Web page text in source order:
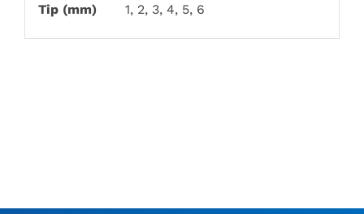
Tip (mm) 1, 2, 3, 4, 5, 6